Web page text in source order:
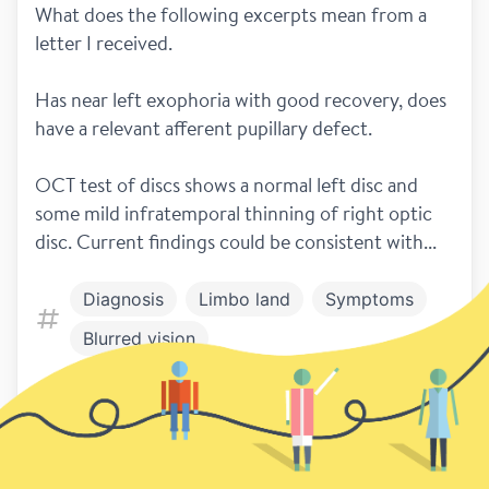
What does the following excerpts mean from a
letter I received.
Has near left exophoria with good recovery, does
have a relevant afferent pupillary defect.
OCT test of discs shows a normal left disc and
some mild infratemporal thinning of right optic
disc. Current findings could be consistent with...
Diagnosis Limbo land
Symptoms
Blurred vision
1